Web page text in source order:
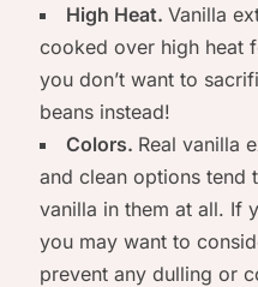
High Heat. Vanilla
cooked over high heat
you don’t want to
beans instead!
Colors. Real vanilla
and clean options tend
vanilla in them at all. If
you may want to
prevent any dulling or